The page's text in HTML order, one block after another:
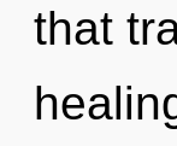
that